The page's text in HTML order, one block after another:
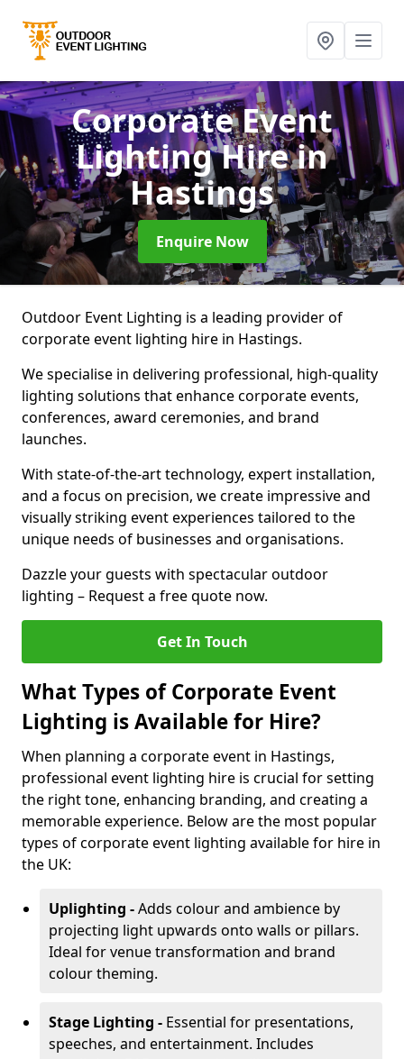
Corporate Event
Lighting Hirein
Hastings
Enquire Now
Outdoor Event Lighting is a leading provider of
corporate event lighting hire in Hastings.
We specialise in delivering professional, high-quality
lighting solutions that enhance corporate events,
conferences, award ceremonies, and brand
launches.
With state-of-the-art technology, expert installation,
and a focus on precision, we create impressive and
visually striking event experiences tailored to the
unique needs of businesses and organisations.
Dazzle your guests with spectacular outdoor
lighting – Request a free quote now.
Get In Touch
What Types of Corporate Event
Lighting is Available for Hire?
When planning a corporate event in Hastings,
professional event lighting hire is crucial for setting
the right tone, enhancing branding, and creating a
memorable experience. Below are the most popular
types of corporate event lighting available for hire in
the UK:
Uplighting -Adds colour and ambience by
projecting light upwards onto walls or pillars.
Ideal for venue transformation and brand
colour theming.
Stage Lighting - Essential for presentations,
speeches, and entertainment. Includes